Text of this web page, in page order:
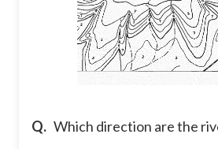
Q. Which direction are the